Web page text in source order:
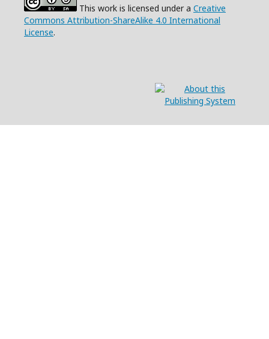
This work is licensed under a Creative
Commons Attribution-ShareAlike 4.0 International
License.